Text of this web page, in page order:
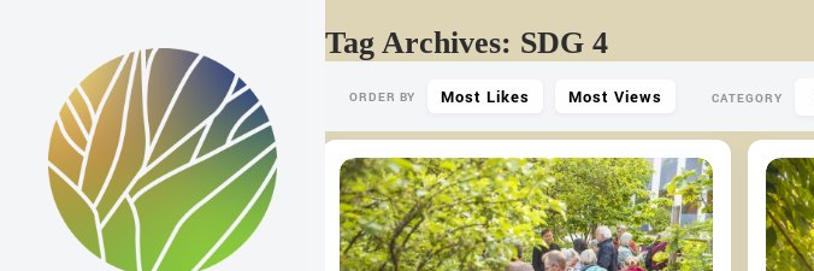
Tag Archives: SDG 4
ORDER BY Most Likes Most Views CATEGORY